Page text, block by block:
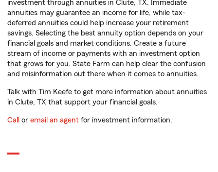
investment through annuities in Clute, TX. Immediate
annuities may guarantee an income for life, while tax-
deferred annuities could help increase your retirement
savings. Selecting the best annuity option depends on your
financial goals and market conditions. Create a future
stream of income or payments with an investment option
that grows for you. State Farm can help clear the confusion
and misinformation out there when it comes to annuities.
Talk with Tim Keefe to get more information about annuities
in Clute, TX that support your financial goals.
Call or email an agent for investment information.